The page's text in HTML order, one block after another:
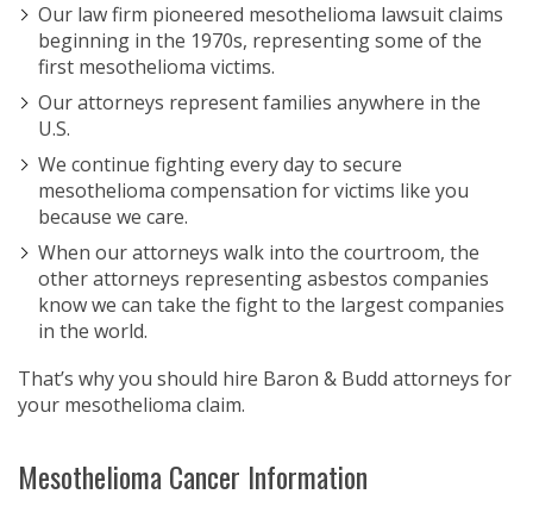
Our law firm pioneered mesothelioma lawsuit claims
beginning in the 1970s, representing some of the
first mesothelioma victims.
Our attorneys represent families anywhere in the
U.S.
We continue fighting every day to secure
mesothelioma compensation for victims like you
because we care.
When our attorneys walk into the courtroom, the
other attorneys representing asbestos companies
know we can take the fight to the largest companies
in the world.
That’s why you should hire Baron & Budd attorneys for
your mesothelioma claim.
Mesothelioma Cancer Information